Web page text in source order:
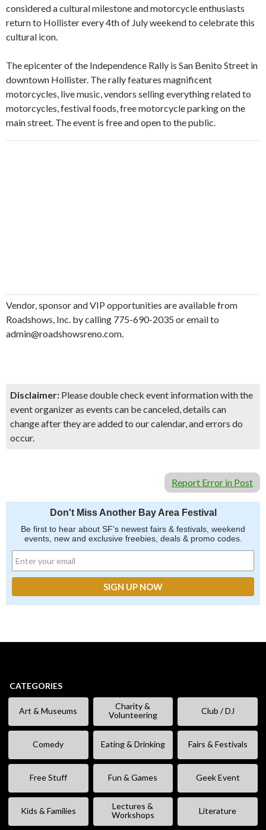
considered a cultural milestone and motorcycle enthusiasts
return to Hollister every 4th of July weekend to celebrate this
cultural icon.
The epicenter of the Independence Rally is San Benito Street in
downtown Hollister. The rally features magnificent
motorcycles, live music, vendors selling everything related to
motorcycles, festival foods, free motorcycle parking on the
main street. The event is free and open to the public.
Vendor, sponsor and VIP opportunities are available from
Roadshows, Inc. by calling 775-690-2035 or email to
admin@roadshowsreno.com.
Disclaimer: Please double check event information with the
event organizer as events can be canceled, details can
change after they are added to our calendar, and errors do
occur.
Report Error in Post
Don't Miss Another Bay Area Festival
Be first to hear about SF's newest fairs & festivals, weekend
events, new and exclusive freebies, deals & promo codes.
CATEGORIES
Art & Museums
Charity &
Volunteering
Club / DJ
Comedy Eating & Drinking Fairs & Festivals
Free Stuff Fun & Games Geek Event
Kids & Families
Lectures &
Workshops
Literature